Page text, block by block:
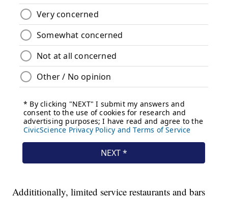
Addititionally, limited service restaurants and bars